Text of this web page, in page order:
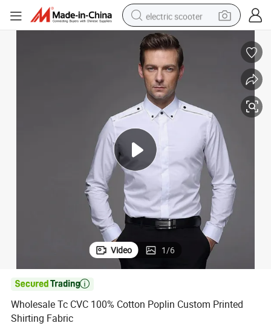
electric scooter
human hair wig
wheel loader
powder
reagent
farm tractor
earbud
electric bike
Video 1/6

Wholesale Tc CVC 100% Cotton Poplin Custom Printed
Shirting Fabric